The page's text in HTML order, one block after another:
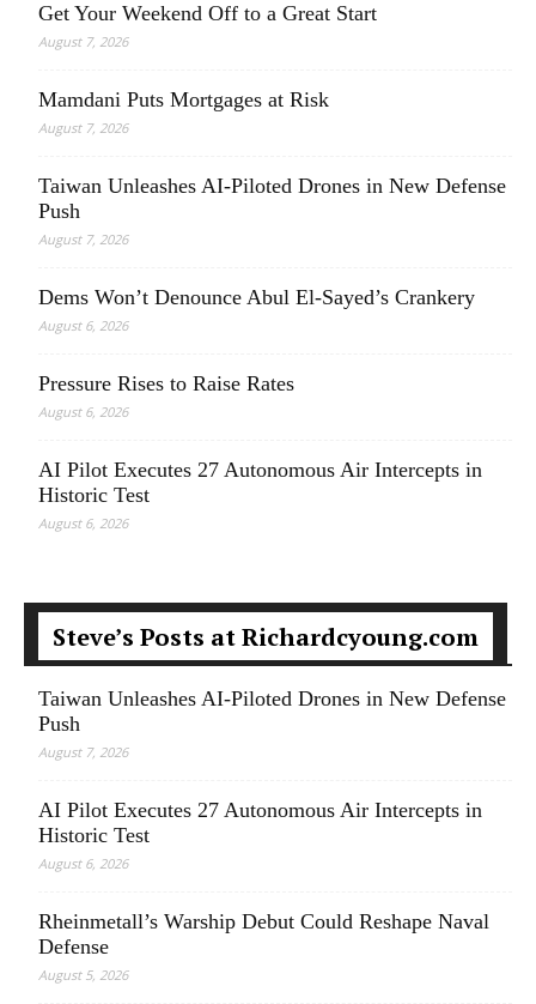
Get Your Weekend Off to a Great Start
August 7, 2026
Mamdani Puts Mortgages at Risk
August 7, 2026
Taiwan Unleashes AI-Piloted Drones in New Defense
Push
August 7, 2026
Dems Won’t Denounce Abul El-Sayed’s Crankery
August 6, 2026
Pressure Rises to Raise Rates
August 6, 2026
AI Pilot Executes 27 Autonomous Air Intercepts in
Historic Test
August 6, 2026
Steve’s Posts at Richardcyoung.com
Taiwan Unleashes AI-Piloted Drones in New Defense
Push
August 7, 2026
AI Pilot Executes 27 Autonomous Air Intercepts in
Historic Test
August 6, 2026
Rheinmetall’s Warship Debut Could Reshape Naval
Defense
August 5, 2026